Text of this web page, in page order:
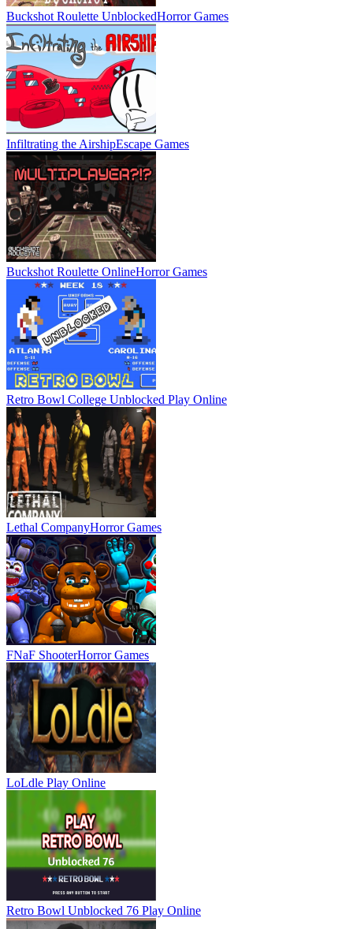
Buckshot Roulette UnblockedHorror Games
Infiltrating the AirshipEscape Games
Buckshot Roulette OnlineHorror Games
Retro Bowl College Unblocked Play Online
Lethal CompanyHorror Games
FNaF ShooterHorror Games
LoLdle Play Online
Retro Bowl Unblocked 76 Play Online